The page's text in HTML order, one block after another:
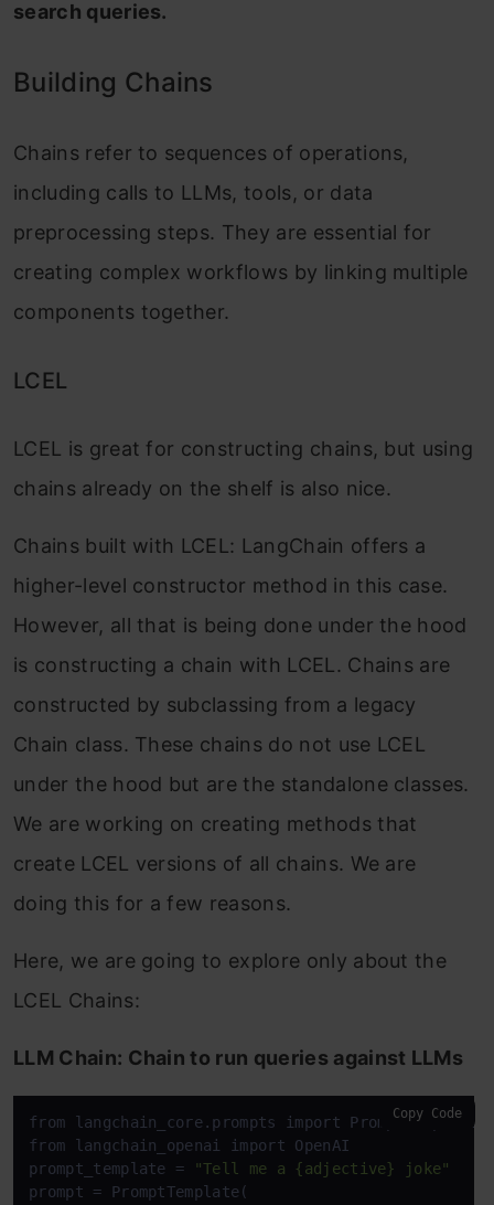
search queries.
Building Chains
Chains refer to sequences of operations,
including calls to LLMs, tools, or data
preprocessing steps. They are essential for
creating complex workflows by linking multiple
components together.
LCEL
LCEL is great for constructing chains, but using
chains already on the shelf is also nice.
Chains built with LCEL: LangChain offers a
higher-level constructor method in this case.
However, all that is being done under the hood
is constructing a chain with LCEL. Chains are
constructed by subclassing from a legacy
Chain class. These chains do not use LCEL
under the hood but are the standalone classes.
We are working on creating methods that
create LCEL versions of all chains. We are
doing this for a few reasons.
Here, we are going to explore only about the
LCEL Chains:
LLM Chain: Chain to run queries against LLMs
from langchain_core.prompts import PromptTemplate
from langchain_openai import OpenAI
prompt_template =
"Tell me a {adjective} joke"
prompt = PromptTemplate(
Copy Code